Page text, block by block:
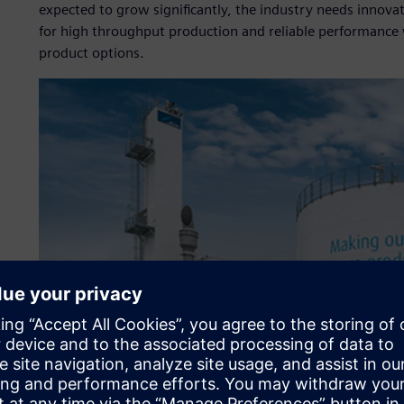
expected to grow significantly, the industry needs
for high throughput production and reliable
product options.